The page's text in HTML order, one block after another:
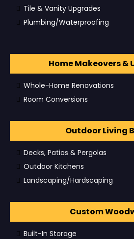
Tile & Vanity Upgrades
Plumbing/Waterproofing
Home Makeovers &
Whole-Home Renovations
Room Conversions
Outdoor Living
Decks, Patios & Pergolas
Outdoor Kitchens
Landscaping/Hardscaping
Custom
Built-In Storage